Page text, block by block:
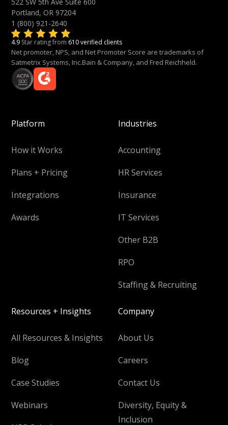
522 SW 5th Ave Suite 600
Portland, OR 97204
1 (800) 921-2640
4.9 Star rating from 610 verified clients
Net promoter, NPS, and Net Promoter Score are trademarks of
Satmetrix Systems, Inc.Bain & Company, and Fred Reichheld.
Platform
How it Works
Plans + Pricing
Integrations
Awards
Industries
Accounting
HR Services
Insurance
IT Services
Other B2B
RPO
Staffing & Recruiting
Resources + Insights
All Resources & Insights
Blog
Case Studies
Webinars
Company
About Us
Careers
Contact Us
Diversity, Equity &
Inclusion